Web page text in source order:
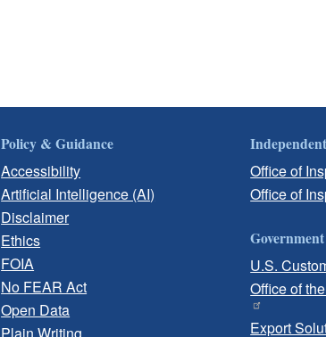
Policy & Guidance
Accessibility
Artificial Intelligence (AI)
Disclaimer
Ethics
FOIA
No FEAR Act
Open Data
Office of
Office of
Government
U.S.
Office of
Export